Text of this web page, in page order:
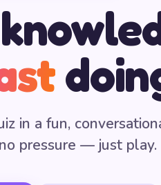
in a fun,
pressure — just play.